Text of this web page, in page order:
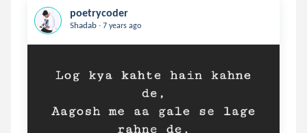
poetrycoder
Shadab . 7 years ago